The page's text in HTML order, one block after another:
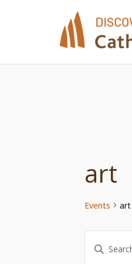
art
Events art
Events
Enter